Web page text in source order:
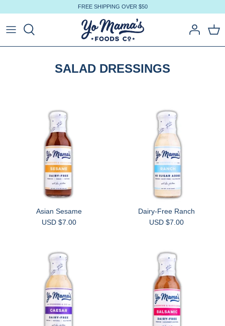
to
content
FREE SHIPPING OVER $50
SALAD DRESSINGS
Asian Sesame
USD $7.00
Dairy-Free Ranch
USD $7.00